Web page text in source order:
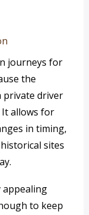
journeys for
the
private driver
It allows for
in timing,
sites
appealing
to keep